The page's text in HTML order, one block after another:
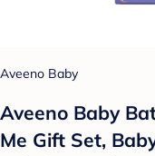
Aveeno Baby
Aveeno Baby
Me Gift Set,